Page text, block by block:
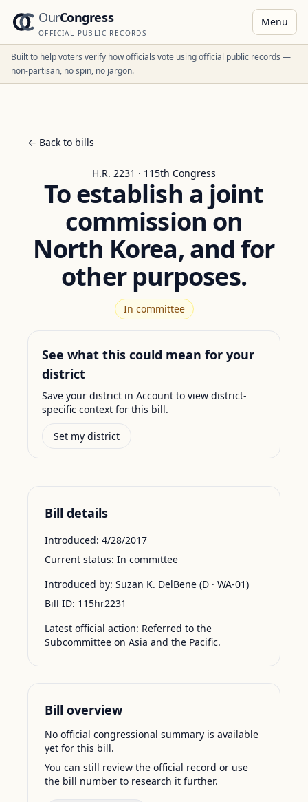
OurCongress
OFFICIAL PUBLIC RECORDS
Menu
Built to help voters verify how officials vote using official public records —
non-partisan, no spin, no jargon.
← Back to bills
H.R. 2231 · 115th Congress
To establish a joint
commission on
North Korea, and for
other purposes.
In committee
See what this could mean for your
district
Save your district in Account to view district-
specific context for this bill.
Set my district
Bill details
Introduced: 4/28/2017
Current status: In committee
Introduced by: Suzan K. DelBene (D · WA-01)
Bill ID: 115hr2231
Latest official action: Referred to the
Subcommittee on Asia and the Pacific.
Bill overview
No official congressional summary is available
yet for this bill.
You can still review the official record or use
the bill number to research it further.